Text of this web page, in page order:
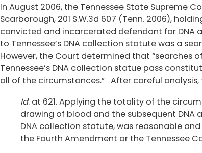
In August 2006, the Tennessee State Supreme
Scarborough, 201 S.W.3d 607 (Tenn. 2006),
convicted and incarcerated defendant for DNA
to Tennessee’s DNA collection statute was a
However, the Court determined that “searches
Tennessee’s DNA collection statue pass
all of the circumstances.” After careful
Id. at 621. Applying the totality of the
drawing of blood and the subsequent DNA
DNA collection statute, was reasonable
the Fourth Amendment or the Tennessee